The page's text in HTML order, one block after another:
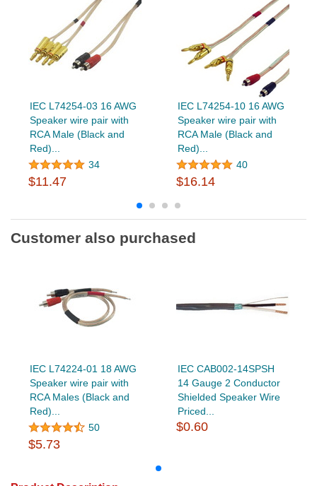
IEC L74254-03 16 AWG
Speaker wire pair with
RCA Male (Black and
Red)...
34
$11.47
IEC L74254-10 16 AWG
Speaker wire pair with
RCA Male (Black and
Red)...
40
$16.14
Customer also purchased
IEC L74224-01 18 AWG
Speaker wire pair with
RCA Males (Black and
Red)...
50
$5.73
IEC CAB002-14SPSH
14 Gauge 2 Conductor
Shielded Speaker Wire
Priced...
$0.60